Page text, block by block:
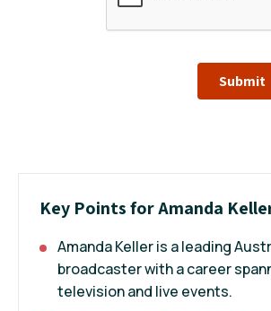
Submit
Key Points for Amanda
Amanda Keller is a leading
broadcaster with a career
television and live events.